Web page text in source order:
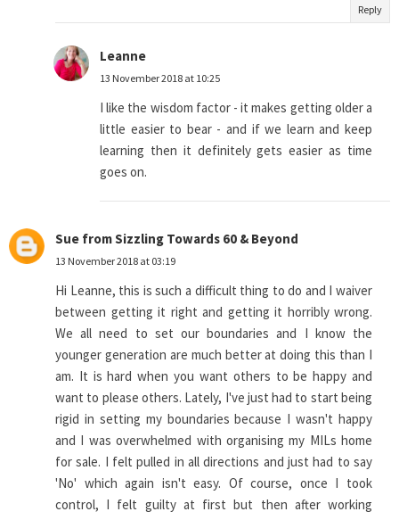
Reply
Leanne
13 November 2018 at 10:25
I like the wisdom factor - it makes getting older a
little easier to bear - and if we learn and keep
learning then it definitely gets easier as time
goes on.
Sue from Sizzling Towards 60 & Beyond
13 November 2018 at 03:19
Hi Leanne, this is such a difficult thing to do and I waiver
between getting it right and getting it horribly wrong.
We all need to set our boundaries and I know the
younger generation are much better at doing this than I
am. It is hard when you want others to be happy and
want to please others. Lately, I've just had to start being
rigid in setting my boundaries because I wasn't happy
and I was overwhelmed with organising my MILs home
for sale. I felt pulled in all directions and just had to say
'No' which again isn't easy. Of course, once I took
control, I felt guilty at first but then after working